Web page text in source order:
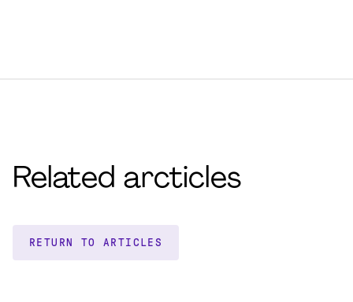
Related arcticles
RETURN TO ARTICLES